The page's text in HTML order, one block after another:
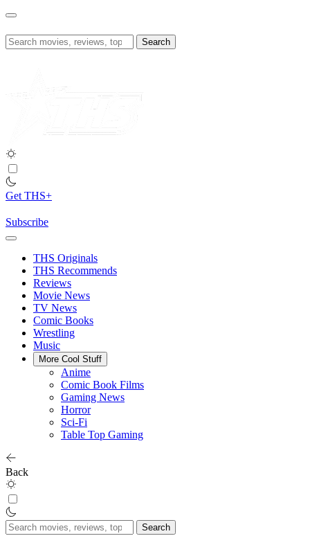
Skip
content
Search
for:
Get THS+
Subscribe
THS Originals
THS Recommends
Reviews
Movie News
TV News
Comic Books
Wrestling
Music
More Cool Stuff
Anime
Comic Book Films
Gaming News
Horror
Sci-Fi
Table Top Gaming
Back
Search
for: